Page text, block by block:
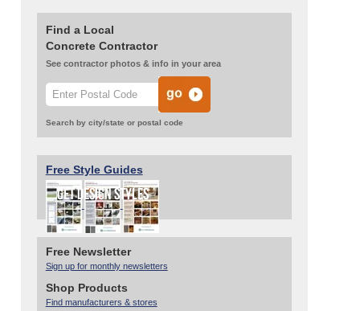
Find a Local
Concrete Contractor
See contractor photos & info in your area
Search by city/state or postal code
Free Style Guides
Free Newsletter
Sign up for monthly newsletters
Shop Products
Find manufacturers & stores